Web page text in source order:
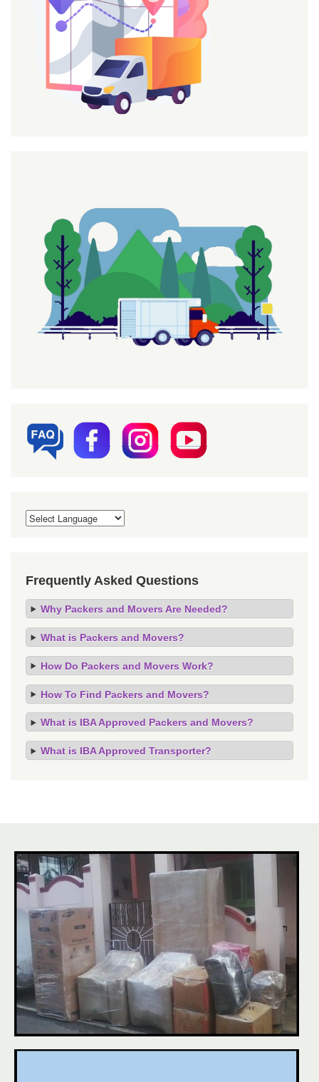
Frequently Asked Questions
Why Packers and Movers Are Needed?
What is Packers and Movers?
How Do Packers and Movers Work?
How To Find Packers and Movers?
What is IBA Approved Packers and Movers?
What is IBA Approved Transporter?